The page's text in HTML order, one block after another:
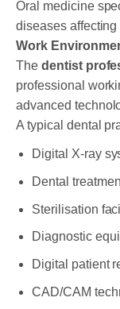
Oral medicine
diseases
Work
The dentist
professional
advanced
A typical dental
Digital X-ray
Dental
Sterilisation
Diagnostic
Digital patient
CAD/CAM